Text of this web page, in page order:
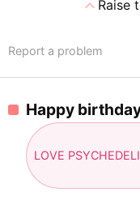
expand_lessRaise
Report a problem
Happy
LOVE